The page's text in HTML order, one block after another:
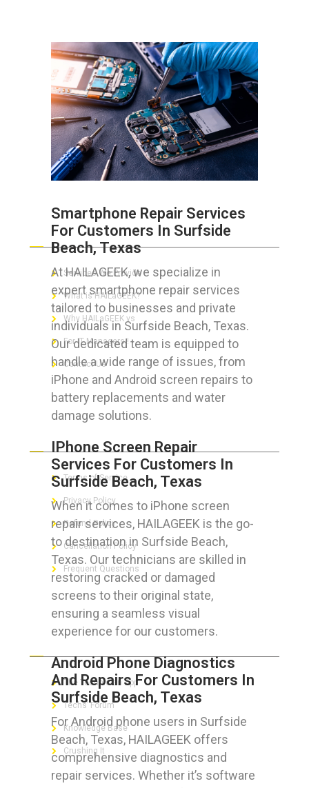
Smartphone Repair Services
For Customers In Surfside
Beach, Texas
At HAILAGEEK, we specialize in
expert smartphone repair services
tailored to businesses and private
individuals in Surfside Beach, Texas.
Our dedicated team is equipped to
handle a wide range of issues, from
iPhone and Android screen repairs to
battery replacements and water
damage solutions.
IPhone Screen Repair
Services For Customers In
Surfside Beach, Texas
When it comes to iPhone screen
repair services, HAILAGEEK is the go-
to destination in Surfside Beach,
Texas. Our technicians are skilled in
restoring cracked or damaged
screens to their original state,
ensuring a seamless visual
experience for our customers.
Android Phone Diagnostics
And Repairs For Customers In
Surfside Beach, Texas
For Android phone users in Surfside
Beach, Texas, HAILAGEEK offers
comprehensive diagnostics and
repair services. Whether it’s software
ABOUT HAILaGEEK
Services We Provide
What is HAILaGEEK?
Why HAILaGEEK vs
For IT Managers !
Contact Us
Terms of Service
Privacy Policy
Refund Policy
Cancellation Policy
Frequent Questions
FOR GEEKS
The Technician App
Techs’ Forum
Knowledge Base
Crushing It